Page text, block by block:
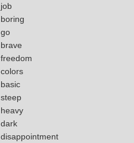
job
boring
go
brave
freedom
colors
basic
steep
heavy
dark
disappointment